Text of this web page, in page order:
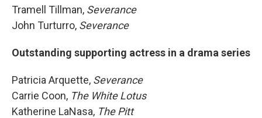
Tramell Tillman, Severance
John Turturro, Severance
Outstanding supporting actress in a drama series
Patricia Arquette, Severance
Carrie Coon, The White Lotus
Katherine LaNasa, The Pitt